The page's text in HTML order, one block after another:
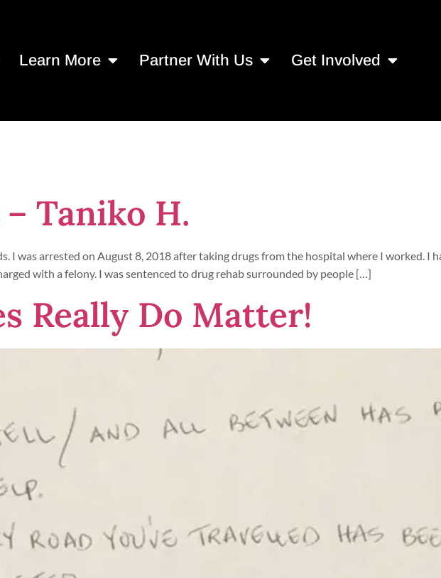
Learn More Partner With Us Get Involved
Taniko H.
I was arrested on August 8, 2018 after taking drugs from the hospital where I worked. I
with a felony. I was sentenced to drug rehab surrounded by people […]
Really Do Matter!